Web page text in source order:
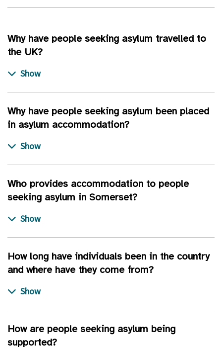
Why have people seeking asylum travelled to
the UK?
Why have people seeking asylum been placed
in asylum accommodation?
Who provides accommodation to people
seeking asylum in Somerset?
How long have individuals been in the country
and where have they come from?
How are people seeking asylum being
supported?